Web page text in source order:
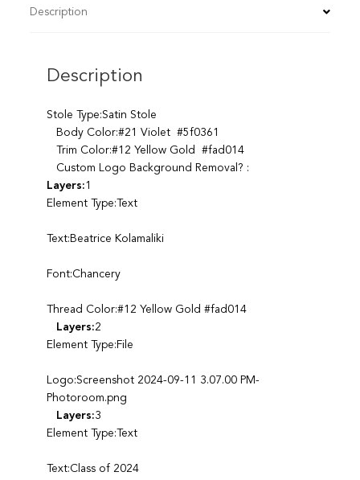
Description
Description
Stole Type:Satin Stole
Body Color:#21 Violet #5f0361
Trim Color:#12 Yellow Gold #fad014
Custom Logo Background Removal? :
Layers:1
Element Type:Text
Text:Beatrice Kolamaliki
Font:Chancery
Thread Color:#12 Yellow Gold #fad014
Layers:2
Element Type:File
Logo:Screenshot 2024-09-11 3.07.00 PM-
Photoroom.png
Layers:3
Element Type:Text
Text:Class of 2024